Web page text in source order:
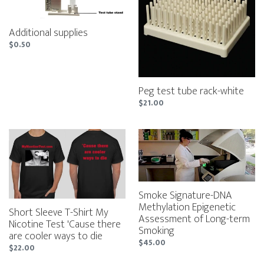
Additional supplies
Regular
$0.50
white
Peg test tube rack-white
Regular
$21.00
Short
Sleeve
T-
Shirt
My
Nicotine
Test
'Cause
there
are
cooler
Short Sleeve T-Shirt My
Nicotine Test 'Cause there
are cooler ways to die
Regular
$22.00
Smoke
Signature-
DNA
Methylation
Epigenetic
Assessment
of
Long-
term
Smoking
Smoke Signature-DNA
Methylation Epigenetic
Assessment of Long-term
Smoking
Regular
$45.00